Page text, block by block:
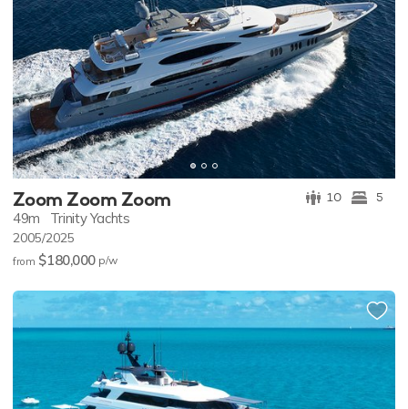
Zoom Zoom Zoom 10 5
49m Trinity Yachts
2005/2025
from $180,000 p/w